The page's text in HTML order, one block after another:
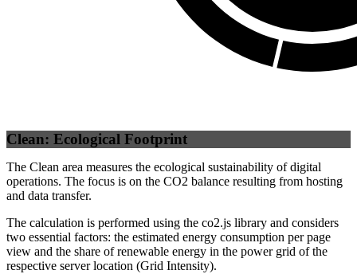
Clean: Ecological Footprint
The Clean area measures the ecological sustainability of digital
operations. The focus is on the CO2 balance resulting from hosting
and data transfer.
The calculation is performed using the co2.js library and considers
two essential factors: the estimated energy consumption per page
view and the share of renewable energy in the power grid of the
respective server location (Grid Intensity).